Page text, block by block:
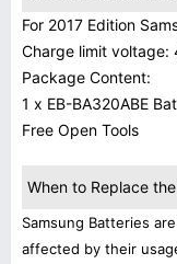
For 2017 Edition
Charge limit voltage:
Package Content:
1 x EB-BA320ABE
Free Open Tools
When to Replace
Samsung Batteries
affected by their